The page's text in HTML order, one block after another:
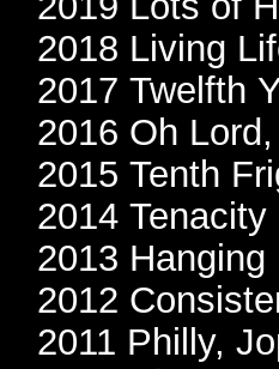
2018 Living
2017 Twelfth
2016 Oh
2015 Tenth
2014 Tenacity
2013 Hanging
2012
2011 Philly,